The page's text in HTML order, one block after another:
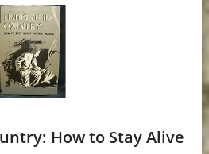
How to Stay Alive